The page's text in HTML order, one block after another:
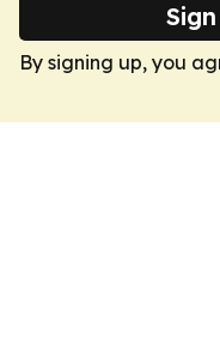
By signing up, you